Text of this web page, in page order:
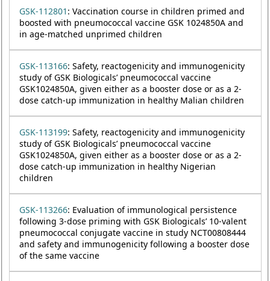
GSK-112801 : Vaccination course in children primed and
boosted with pneumococcal vaccine GSK 1024850A and
in age-matched unprimed children
GSK-113166: Safety, reactogenicity and immunogenicity
study of GSK Biologicals’ pneumococcal vaccine
GSK1024850A, given either as a booster dose or as a 2-
dose catch-up immunization in healthy Malian children
GSK-113199: Safety, reactogenicity and immunogenicity
study of GSK Biologicals’ pneumococcal vaccine
GSK1024850A, given either as a booster dose or as a 2-
dose catch-up immunization in healthy Nigerian
children
GSK-113266: Evaluation of immunological persistence
following 3-dose priming with GSK Biologicals’ 10-valent
pneumococcal conjugate vaccine in study NCT00808444
and safety and immunogenicity following a booster dose
of the same vaccine